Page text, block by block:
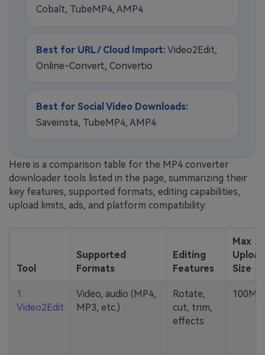
Cobalt, TubeMP4, AMP4
Best for URL / Cloud Import:Video2Edit,
Online-Convert, Convertio
Best for Social Video Downloads:
Saveinsta, TubeMP4, AMP4
Here is a comparison table for the MP4 converter
downloader tools listed in the page, summarizing their
key features, supported formats, editing capabilities,
upload limits, ads, and platform compatibility:
Tool
Supported
Formats
Editing
Features
Max
Upload
Size
1.
Video2Edit
Video, audio (MP4,
MP3, etc.)
Rotate,
cut, trim,
effects
100MB